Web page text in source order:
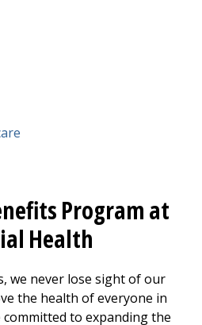
Program at
Health
we never lose sight of our
the health of everyone in
to expanding the